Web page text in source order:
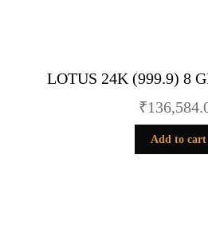
LOTUS 24K (999.9) 8
₹
Add to cart